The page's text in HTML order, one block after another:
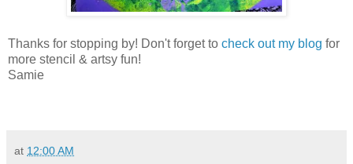
Thanks for stopping by! Don't forget to check out my blog for
more stencil & artsy fun!
Samie
at 12:00 AM